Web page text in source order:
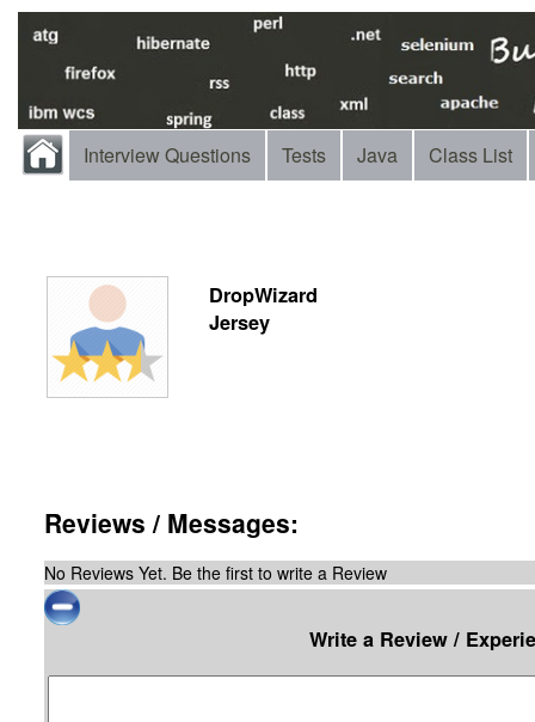
Interview Questions Tests Java Class List
DropWizard
Jersey
Reviews / Messages:
No Reviews Yet. Be the first to write a Review
Write a Review /